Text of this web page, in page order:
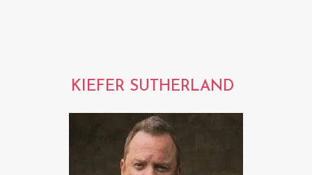
KIEFER SUTHERLAND